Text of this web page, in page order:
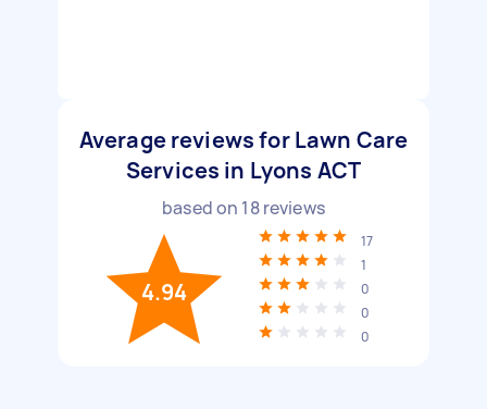
Average reviews for Lawn Care
Services in Lyons ACT
based on 18reviews
4.94
17
1
0
0
0